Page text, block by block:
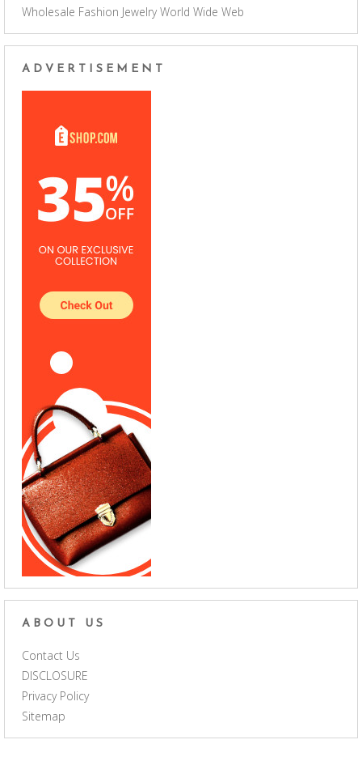
Wholesale Fashion Jewelry World Wide Web
ADVERTISEMENT
ABOUT US
Contact Us
DISCLOSURE
Privacy Policy
Sitemap